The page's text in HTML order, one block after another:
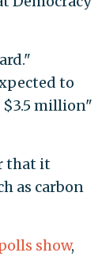
to
$3.5 million"
that it
as carbon
show,